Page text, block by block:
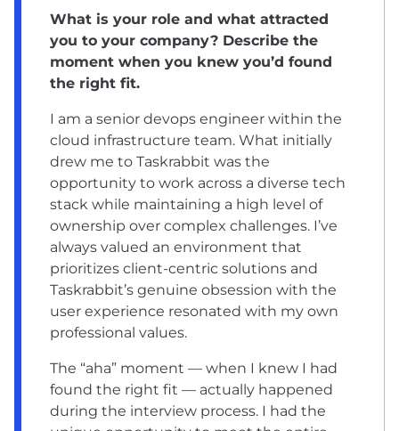
What is your role and what attracted
you to your company? Describe the
moment when you knew you’d found
the right fit.
I am a senior devops engineer within the
cloud infrastructure team. What initially
drew me to Taskrabbit was the
opportunity to work across a diverse tech
stack while maintaining a high level of
ownership over complex challenges. I’ve
always valued an environment that
prioritizes client-centric solutions and
Taskrabbit’s genuine obsession with the
user experience resonated with my own
professional values.
The “aha” moment — when I knew I had
found the right fit — actually happened
during the interview process. I had the